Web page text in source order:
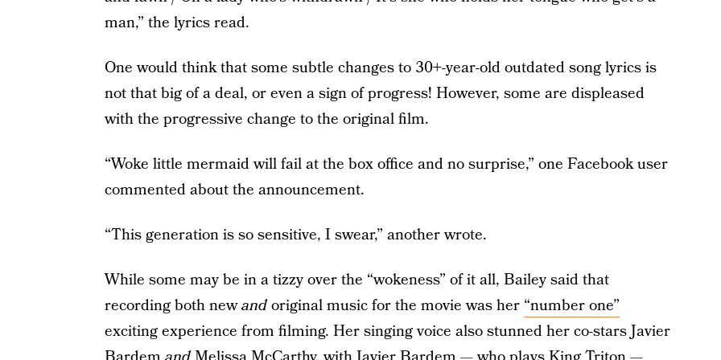
man,” the lyrics read.
One would think that some subtle changes to 30+-year-old outdated song lyrics is
not that big of a deal, or even a sign of progress! However, some are displeased
with the progressive change to the original film.
“Woke little mermaid will fail at the box office and no surprise,” one Facebook user
commented about the announcement.
“This generation is so sensitive, I swear,” another wrote.
While some may be in a tizzy over the “wokeness” of it all, Bailey said that
recording both newandoriginal music for the movie was her “number one”
exciting experience from filming. Her singing voice also stunned her co-stars Javier